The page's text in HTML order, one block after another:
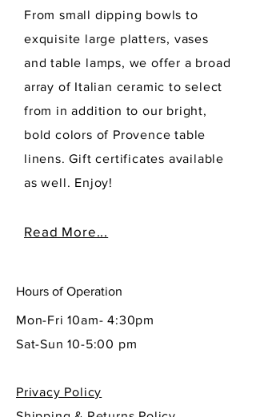
From small dipping bowls to
exquisite large platters, vases
and table lamps, we offer a broad
array of Italian ceramic to select
from in addition to our bright,
bold colors of Provence table
linens. Gift certificates available
as well. Enjoy!
Read More...
Hours of Operation
Mon-Fri 10am- 4:30pm
Sat-Sun 10-5:00 pm
Privacy Policy